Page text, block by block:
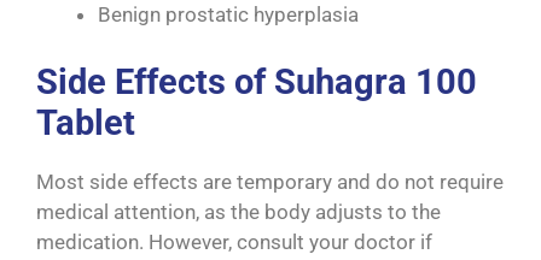
Benign prostatic hyperplasia
Side Effects of Suhagra 100
Tablet
Most side effects are temporary and do not require
medical attention, as the body adjusts to the
medication. However, consult your doctor if